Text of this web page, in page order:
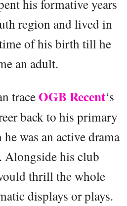
his formative years
region and lived in
of his birth till he
an adult.
traceOGB Recent‘s
back to his primary
was an active drama
Alongside his club
thrill the whole
displays or plays.